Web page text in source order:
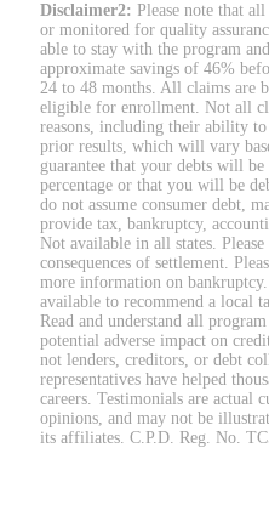
Disclaimer2: Please note that
or monitored for quality
able to stay with the program
approximate savings of 46%
24 to 48 months. All claims are
eligible for enrollment. Not all
reasons, including their ability
prior results, which will vary
guarantee that your debts will
percentage or that you will be
do not assume consumer debt,
provide tax, bankruptcy,
Not available in all states.
consequences of settlement.
more information on
available to recommend a local
Read and understand all
potential adverse impact on
not lenders, creditors, or debt
representatives have helped
careers. Testimonials are actual
opinions, and may not be
its affiliates. C.P.D. Reg. No.